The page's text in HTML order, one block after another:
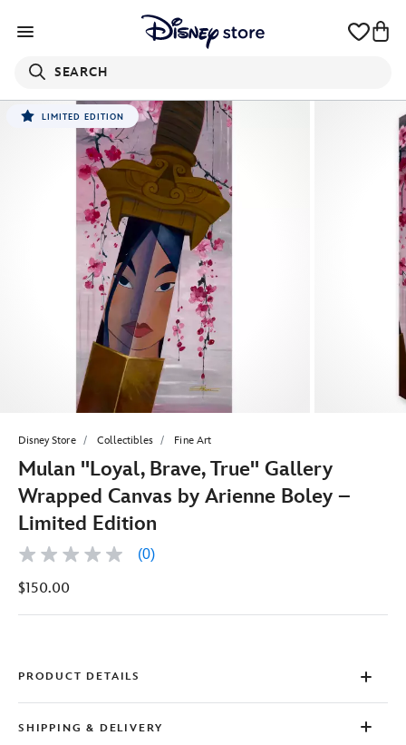
SEARCH
LIMITED EDITION
Disney Store Collectibles Fine Art
Mulan ''Loyal, Brave, True'' Gallery
Wrapped Canvas by Arienne Boley –
Limited Edition
No
value
page
(0)
$150.00
PRODUCT DETAILS
SHIPPING & DELIVERY